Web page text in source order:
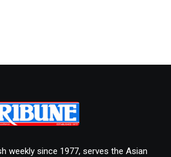
weekly since 1977, serves the Asian